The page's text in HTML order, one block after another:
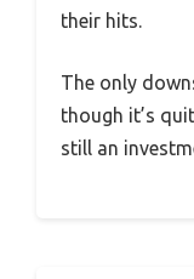
their hits.
The only
though it’s
still an